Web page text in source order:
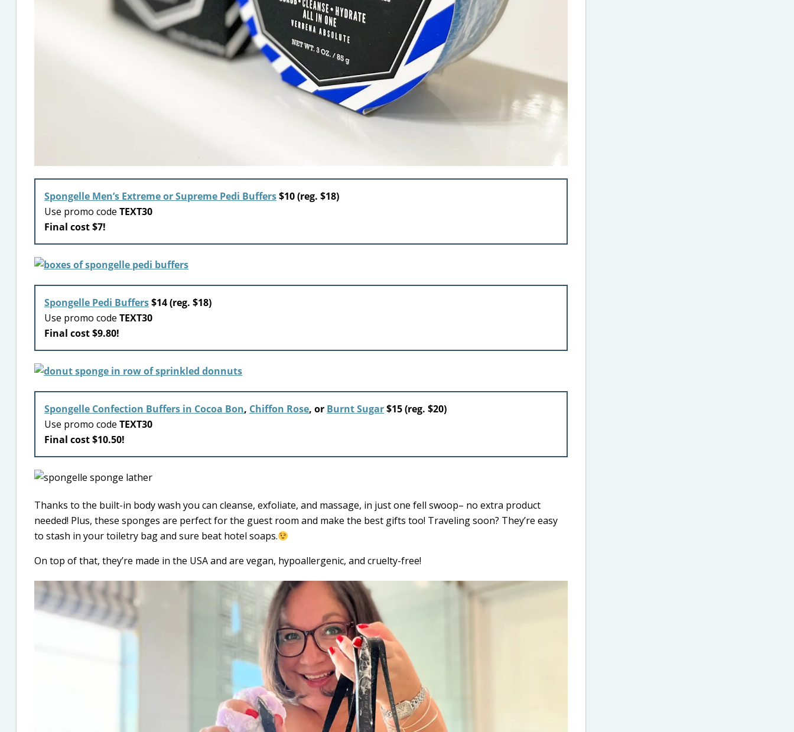
Spongelle Men’s Extreme or Supreme Pedi Buffers$10 (reg. $18)
Use promo code TEXT30
Final cost $7!
Spongelle Pedi Buffers$14 (reg. $18)
Use promo code TEXT30
Final cost $9.80!
Spongelle Confection Buffers in Cocoa Bon, Chiffon Rose, or Burnt Sugar$15 (reg. $20)
Use promo code TEXT30
Final cost $10.50!
Thanks to the built-in body wash you can cleanse, exfoliate, and massage, in just one fell swoop– no extra product
needed! Plus, these sponges are perfect for the guest room and make the best gifts too! Traveling soon? They’re easy
to stash in your toiletry bag and sure beat hotel soaps.
On top of that, they’re made in the USA and are vegan, hypoallergenic, and cruelty-free!